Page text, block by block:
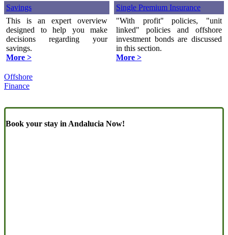
Savings
Single Premium Insurance
This is an expert overview
designed to help you make
decisions regarding your
savings.
More >
"With profit" policies, "unit
linked" policies and offshore
investment bonds are discussed
in this section.
More >
Offshore
Finance
Book your stay in Andalucia Now!